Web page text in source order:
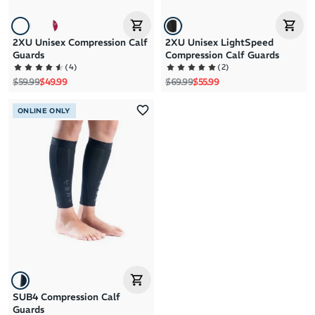
2XU Unisex Compression Calf
Guards
(4)
Regular price
$59.99Sale price
$49.99
2XU Unisex LightSpeed
Compression Calf Guards
(2)
Regular price
$69.99Sale price
$55.99
ONLINE ONLY
SUB4 Compression Calf
Guards